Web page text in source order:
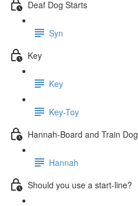
Deaf Dog Starts
Syn
Key
Key
Key-Toy
Hannah-Board and Train Dog
Hannah
Should you use a start-line?